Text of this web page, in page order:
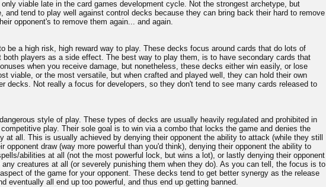
viable late in the card games development cycle. Not the strongest archetype, but
and tend to play well against control decks because they can bring back their hard to remove
opponent's to remove them again... and again.
be a high risk, high reward way to play. These decks focus around cards that do lots of
both players as a side effect. The best way to play them, is to have secondary cards that
when you receive damage, but nonetheless, these decks either win easily, or lose
viable, or the most versatile, but when crafted and played well, they can hold their own
decks. Not really a focus for developers, so they don't tend to see many cards released to
style of play. These types of decks are usually heavily regulated and prohibited in
play. Their sole goal is to win via a combo that locks the game and denies the
at all. This is usually achieved by denying their opponent the ability to attack (while they still
opponent draw (way more powerful than you'd think), denying their opponent the ability to
abilities at all (not the most powerful lock, but wins a lot), or lastly denying their opponent
creatures at all (or severely punishing them when they do). As you can tell, the focus is to
of the game for your opponent. These decks tend to get better synergy as the release
eventually all end up too powerful, and thus end up getting banned.